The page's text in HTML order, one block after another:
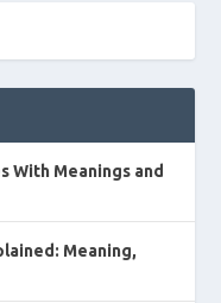
With Meanings and
Meaning,